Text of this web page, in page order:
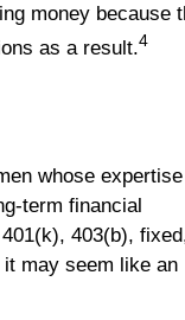
money because
as a result.4
whose
term financial
403(b),
may seem like an